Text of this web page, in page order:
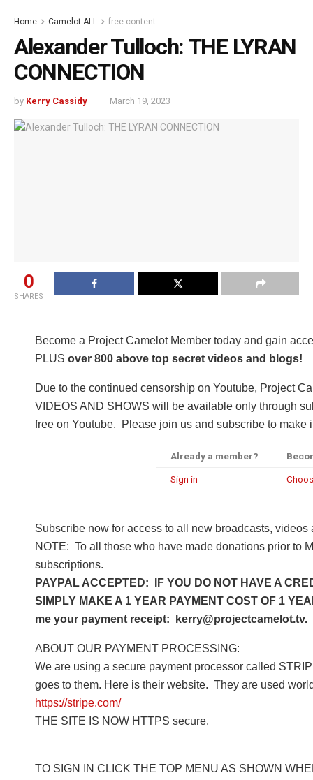
Home Camelot ALL free-content
Alexander Tulloch: THE LYRAN
CONNECTION
by Kerry Cassidy March 19, 2023
0
SHARES
Become a Project Camelot Member today and gain
PLUS over 800 above top secret videos and blogs!
Due to the continued censorship on Youtube, Project
VIDEOS AND SHOWS will be available only through
free on Youtube. Please join us and subscribe to make
Already a member?
Sign in
Subscribe now for access to all new broadcasts,
NOTE: To all those who have made donations prior to
subscriptions.
PAYPAL ACCEPTED: IF YOU DO NOT HAVE A
SIMPLY MAKE A 1 YEAR PAYMENT COST OF 1
me your payment receipt:
ABOUT OUR PAYMENT PROCESSING:
We are using a secure payment processor called
goes to them. Here is their website. They are used
https://stripe.com/
THE SITE IS NOW HTTPS secure.
TO SIGN IN CLICK THE TOP MENU AS SHOWN